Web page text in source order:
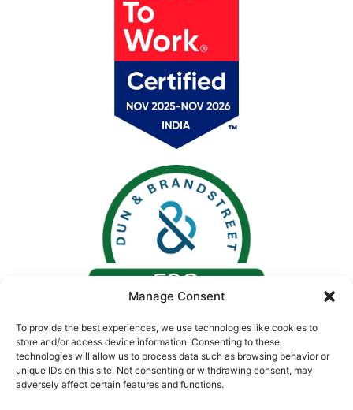
Manage Consent
To provide the best experiences, we use technologies like cookies to
store and/or access device information. Consenting to these
technologies will allow us to process data such as browsing behavior or
unique IDs on this site. Not consenting or withdrawing consent, may
adversely affect certain features and functions.